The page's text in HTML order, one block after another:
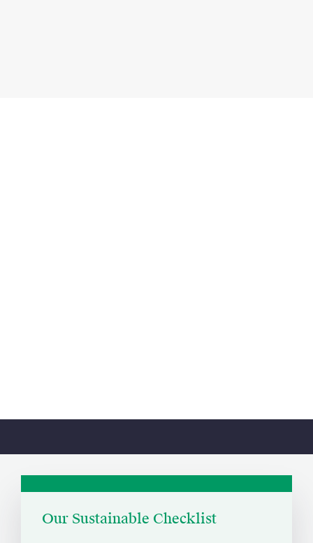
Our Sustainable Checklist